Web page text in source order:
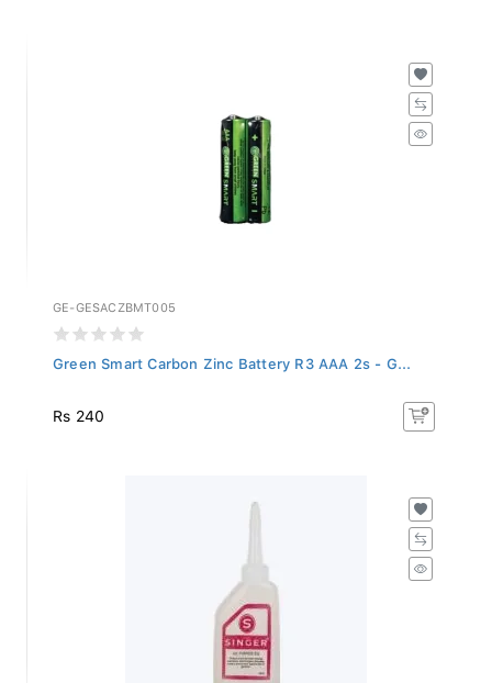
GE-GESACZBMT005
Green Smart Carbon Zinc Battery R3 AAA 2s - G...
Rs 240